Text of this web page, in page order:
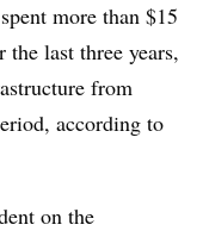
more than $15
last three years,
from
according to
on the